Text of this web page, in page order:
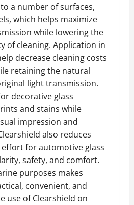
a number of surfaces,
which helps maximize
while lowering the
of cleaning. Application in
decrease cleaning costs
retaining the natural
light transmission.
decorative glass
and stains while
impression and
also reduces
for automotive glass
safety, and comfort.
purposes makes
convenient, and
use of Clearshield on